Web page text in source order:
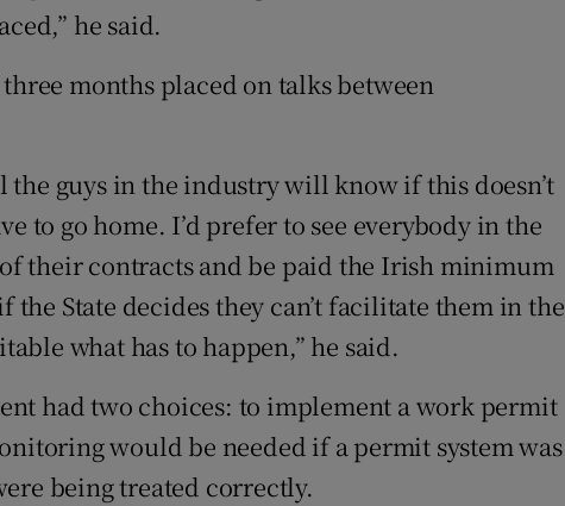
he said.
months placed on talks between
the guys in the industry will know if this doesn’t
to go home. I’d prefer to see everybody in the
their contracts and be paid the Irish minimum
the State decides they can’t facilitate them in the
what has to happen,” he said.
had two choices: to implement a work permit
would be needed if a permit system was
being treated correctly.